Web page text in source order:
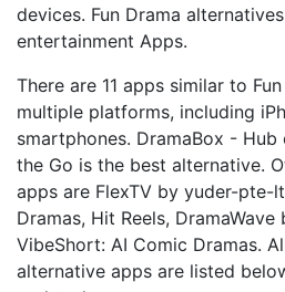
devices. Fun Drama
entertainment Apps.
There are 11 apps similar to
multiple platforms, including
smartphones. DramaBox -
the Go is the best alternative.
apps are FlexTV by yuder-pte-
Dramas, Hit Reels,
VibeShort: AI Comic Dramas.
alternative apps are listed